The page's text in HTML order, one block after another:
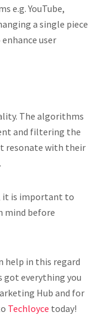
e.g. YouTube,
a single piece
user
The algorithms
and filtering the
resonate with their
it is important to
mind before
help in this regard
got everything you
Hub and for
Techloyce today!